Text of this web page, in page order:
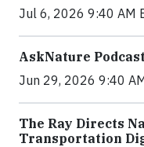
Jul 6, 2026 9:40 AM
AskNature
Jun 29, 2026 9:40
The Ray Directs
Transportation